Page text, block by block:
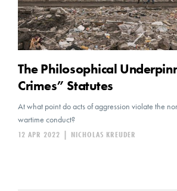
The Philosophical
Crimes” Statutes
At what point do acts of aggression violate the
wartime conduct?
NICHOLAS KREUDER
|
12 APR 2022